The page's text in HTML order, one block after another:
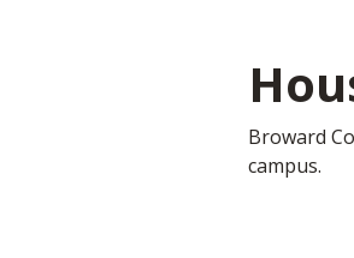
Broward
campus.